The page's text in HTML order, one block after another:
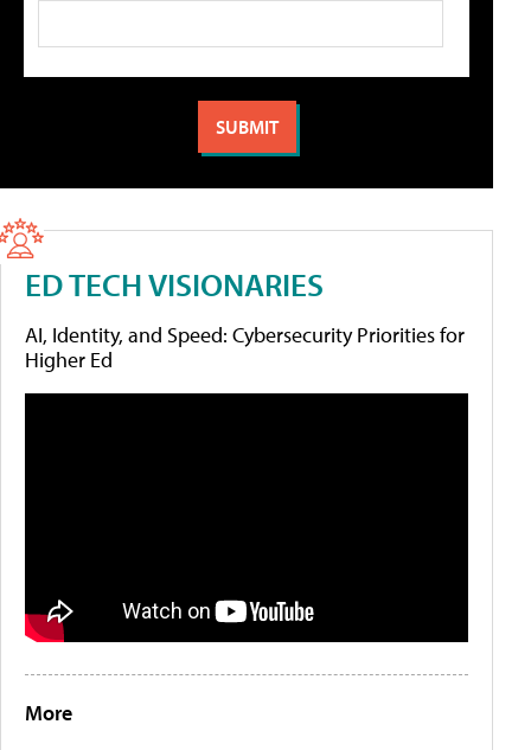
ED TECH VISIONARIES
AI, Identity, and Speed: Cybersecurity Priorities for
Higher Ed
More